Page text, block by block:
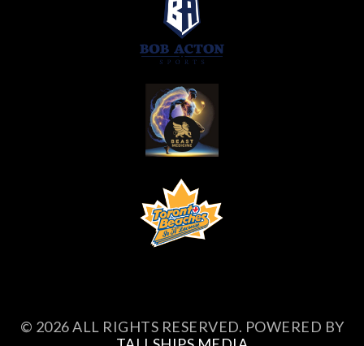
© 2026 ALL RIGHTS RESERVED. POWERED BY